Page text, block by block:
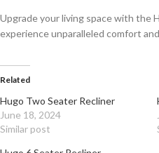
Upgrade your living space with the
experience unparalleled comfort
Related
Hugo Two Seater Recliner
June 18, 2024
Similar post